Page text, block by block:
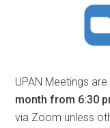
UPAN Meetings
month from 6:30
via Zoom unless